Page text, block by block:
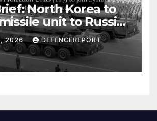
North Korea to
unit to Russia;
Protection
to join Syria as a
terrorism force
2026 DEFENCEREPORT